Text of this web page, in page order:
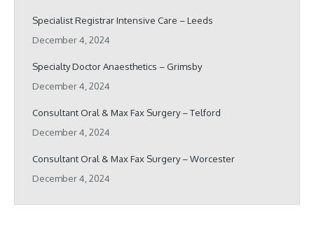
Specialist Registrar Intensive Care – Leeds
December 4, 2024
Specialty Doctor Anaesthetics – Grimsby
December 4, 2024
Consultant Oral & Max Fax Surgery – Telford
December 4, 2024
Consultant Oral & Max Fax Surgery – Worcester
December 4, 2024